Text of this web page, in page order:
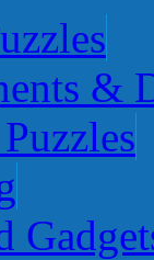
&